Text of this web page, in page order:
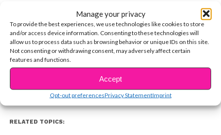
Manage your privacy
To provide the best experiences, we use technologies like cookies to store
and/or access device information. Consenting to these technologies will
allow us to process data such as browsing behavior or unique IDs on this site.
Not consenting or withdrawing consent, may adversely affect certain
features and functions.
Accept
Opt-out preferencesPrivacy StatementImprint
Watch the exclusive video below, and if you haven’t
seen it already, don’t miss Anna inTo All the Boys I’ve
Loved Before, streaming now on Netflix!
CONTINUE READING
You may also like...
RELATED TOPICS: